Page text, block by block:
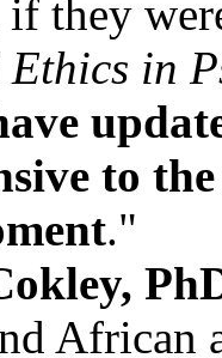
they
Ethics in
to
."
African